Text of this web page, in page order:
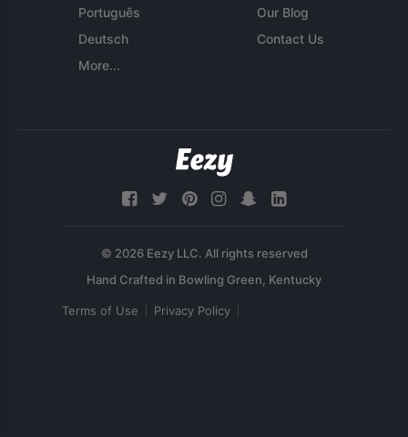
Português
Deutsch
More...
Our Blog
Contact Us
© 2026 Eezy LLC. All rights reserved
Terms of Use Privacy Policy